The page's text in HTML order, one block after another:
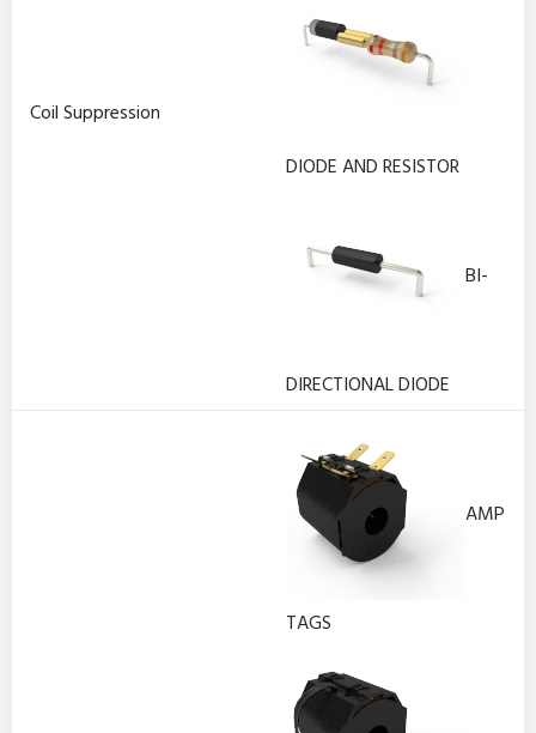
Coil Suppression
DIODE AND RESISTOR
BI-
DIRECTIONAL DIODE
AMP
TAGS